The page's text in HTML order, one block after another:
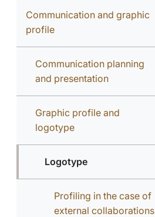
Communication and graphic
profile
Communication planning
and presentation
Graphic profile and
logotype
Logotype
Profiling in the case of
external collaborations